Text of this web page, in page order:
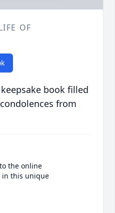
OF
book filled
from
the online
in this unique